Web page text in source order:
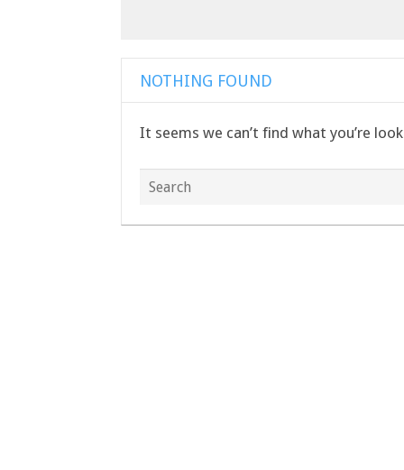
NOTHING FOUND
It seems we can’t find what you’re